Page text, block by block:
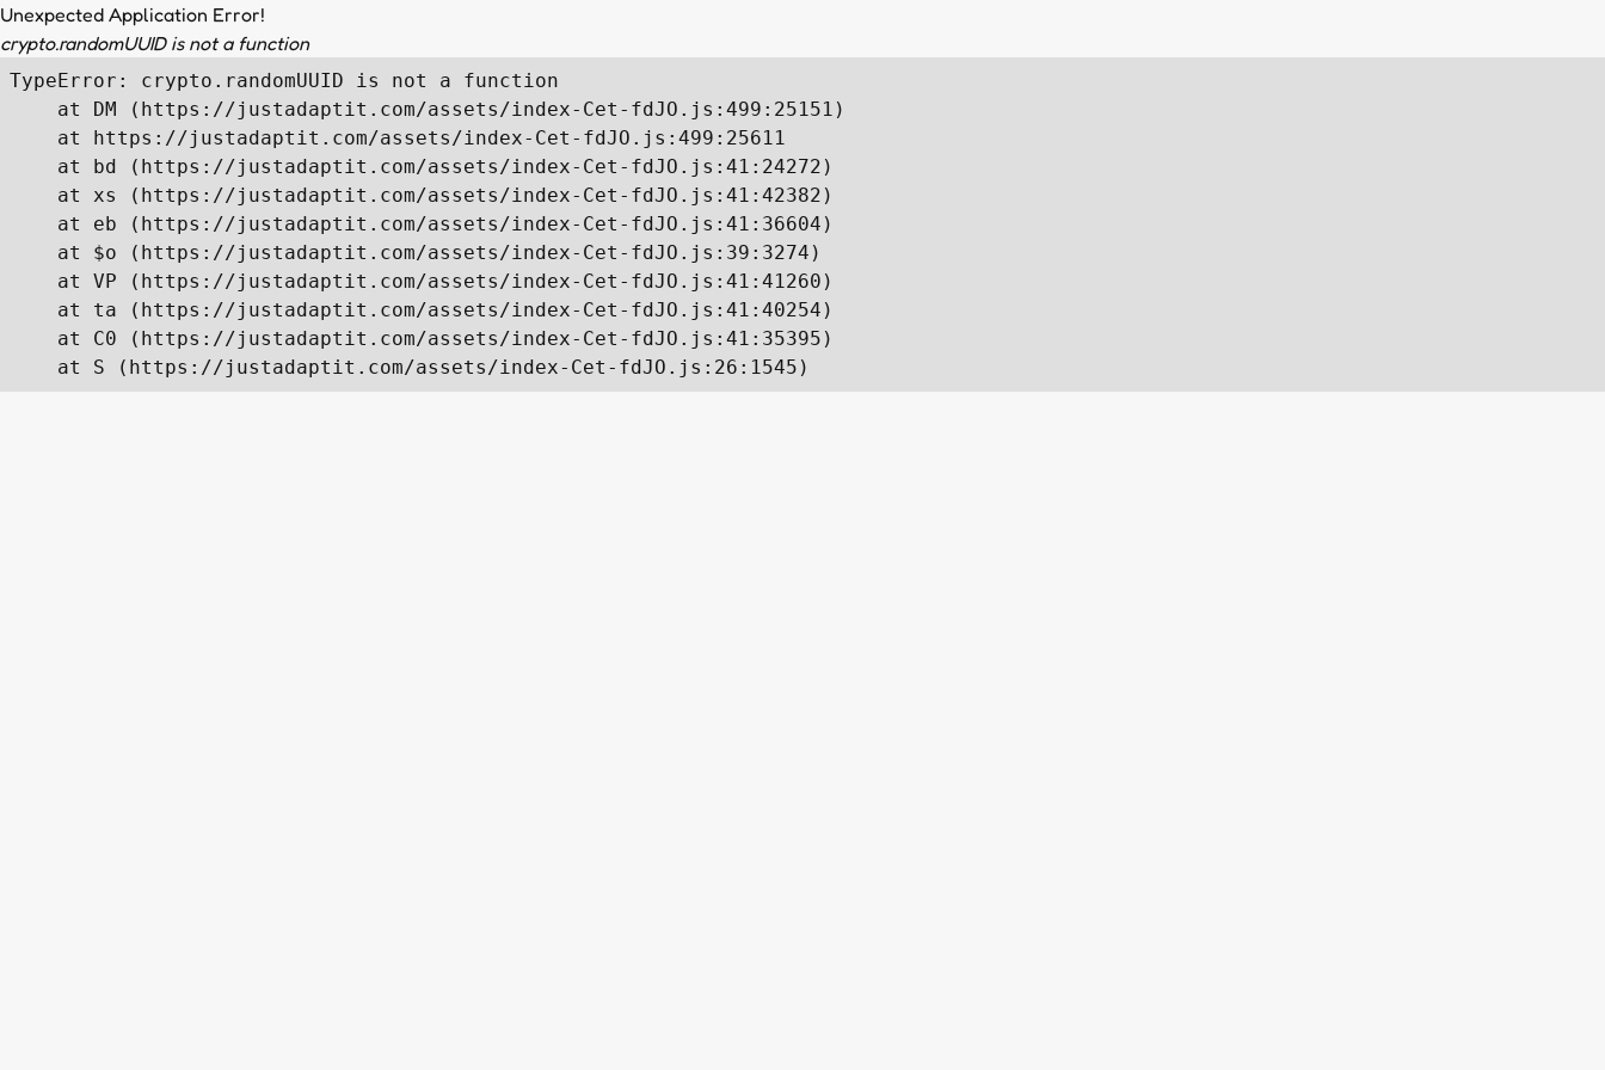
Unexpected Application Error!
crypto.randomUUID is not a function
TypeError: crypto.randomUUID is not a function
    at DM (https://justadaptit.com/assets/index-Cet-fdJO.js:499:25151)
    at https://justadaptit.com/assets/index-Cet-fdJO.js:499:25611
    at bd (https://justadaptit.com/assets/index-Cet-fdJO.js:41:24272)
    at xs (https://justadaptit.com/assets/index-Cet-fdJO.js:41:42382)
    at eb (https://justadaptit.com/assets/index-Cet-fdJO.js:41:36604)
    at $o (https://justadaptit.com/assets/index-Cet-fdJO.js:39:3274)
    at VP (https://justadaptit.com/assets/index-Cet-fdJO.js:41:41260)
    at ta (https://justadaptit.com/assets/index-Cet-fdJO.js:41:40254)
    at C0 (https://justadaptit.com/assets/index-Cet-fdJO.js:41:35395)
    at S (https://justadaptit.com/assets/index-Cet-fdJO.js:26:1545)